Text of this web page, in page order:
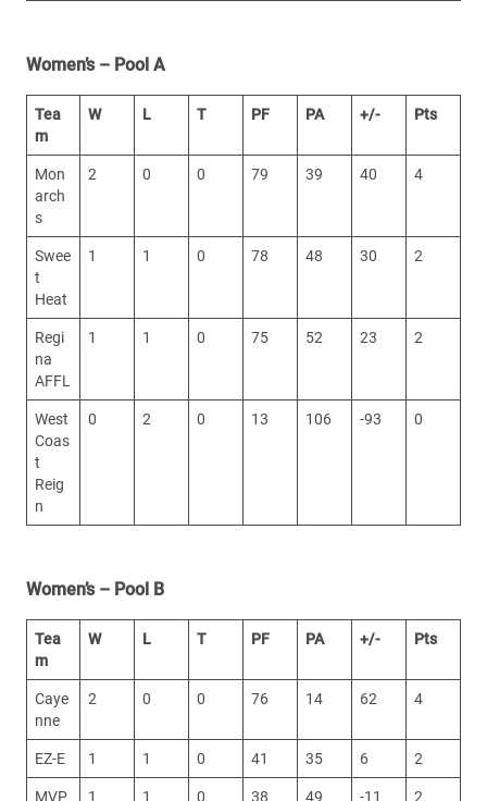
Women’s – Pool A
Tea
m
W L T PF PA +/- Pts
Mon
arch
s
2 0 0 79 39 40 4
Swee
t
Heat
1 1 0 78 48 30 2
Regi
na
AFFL
1 1 0 75 52 23 2
West
Coas
t
Reig
n
0 2 0 13 106 -93 0
Women’s – Pool B
Tea
m
W L T PF PA +/- Pts
Caye
nne
2 0 0 76 14 62 4
EZ-E 1 1 0 41 35 6 2
MVP
1 1 0 38 49 -11 2